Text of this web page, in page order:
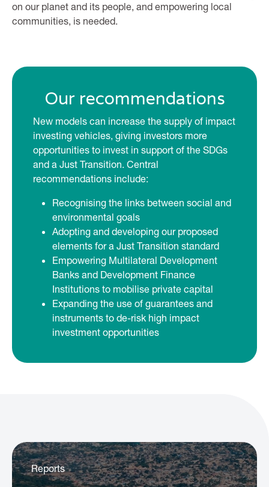
on our planet and its people, and empowering local
communities, is needed.
Our recommendations
New models can increase the supply of impact
investing vehicles, giving investors more
opportunities to invest in support of the SDGs
and a Just Transition. Central
recommendations include:
Recognising the links between social and
environmental goals
Adopting and developing our proposed
elements for a Just Transition standard
Empowering Multilateral Development
Banks and Development Finance
Institutions to mobilise private capital
Expanding the use of guarantees and
instruments to de-risk high impact
investment opportunities
Reports